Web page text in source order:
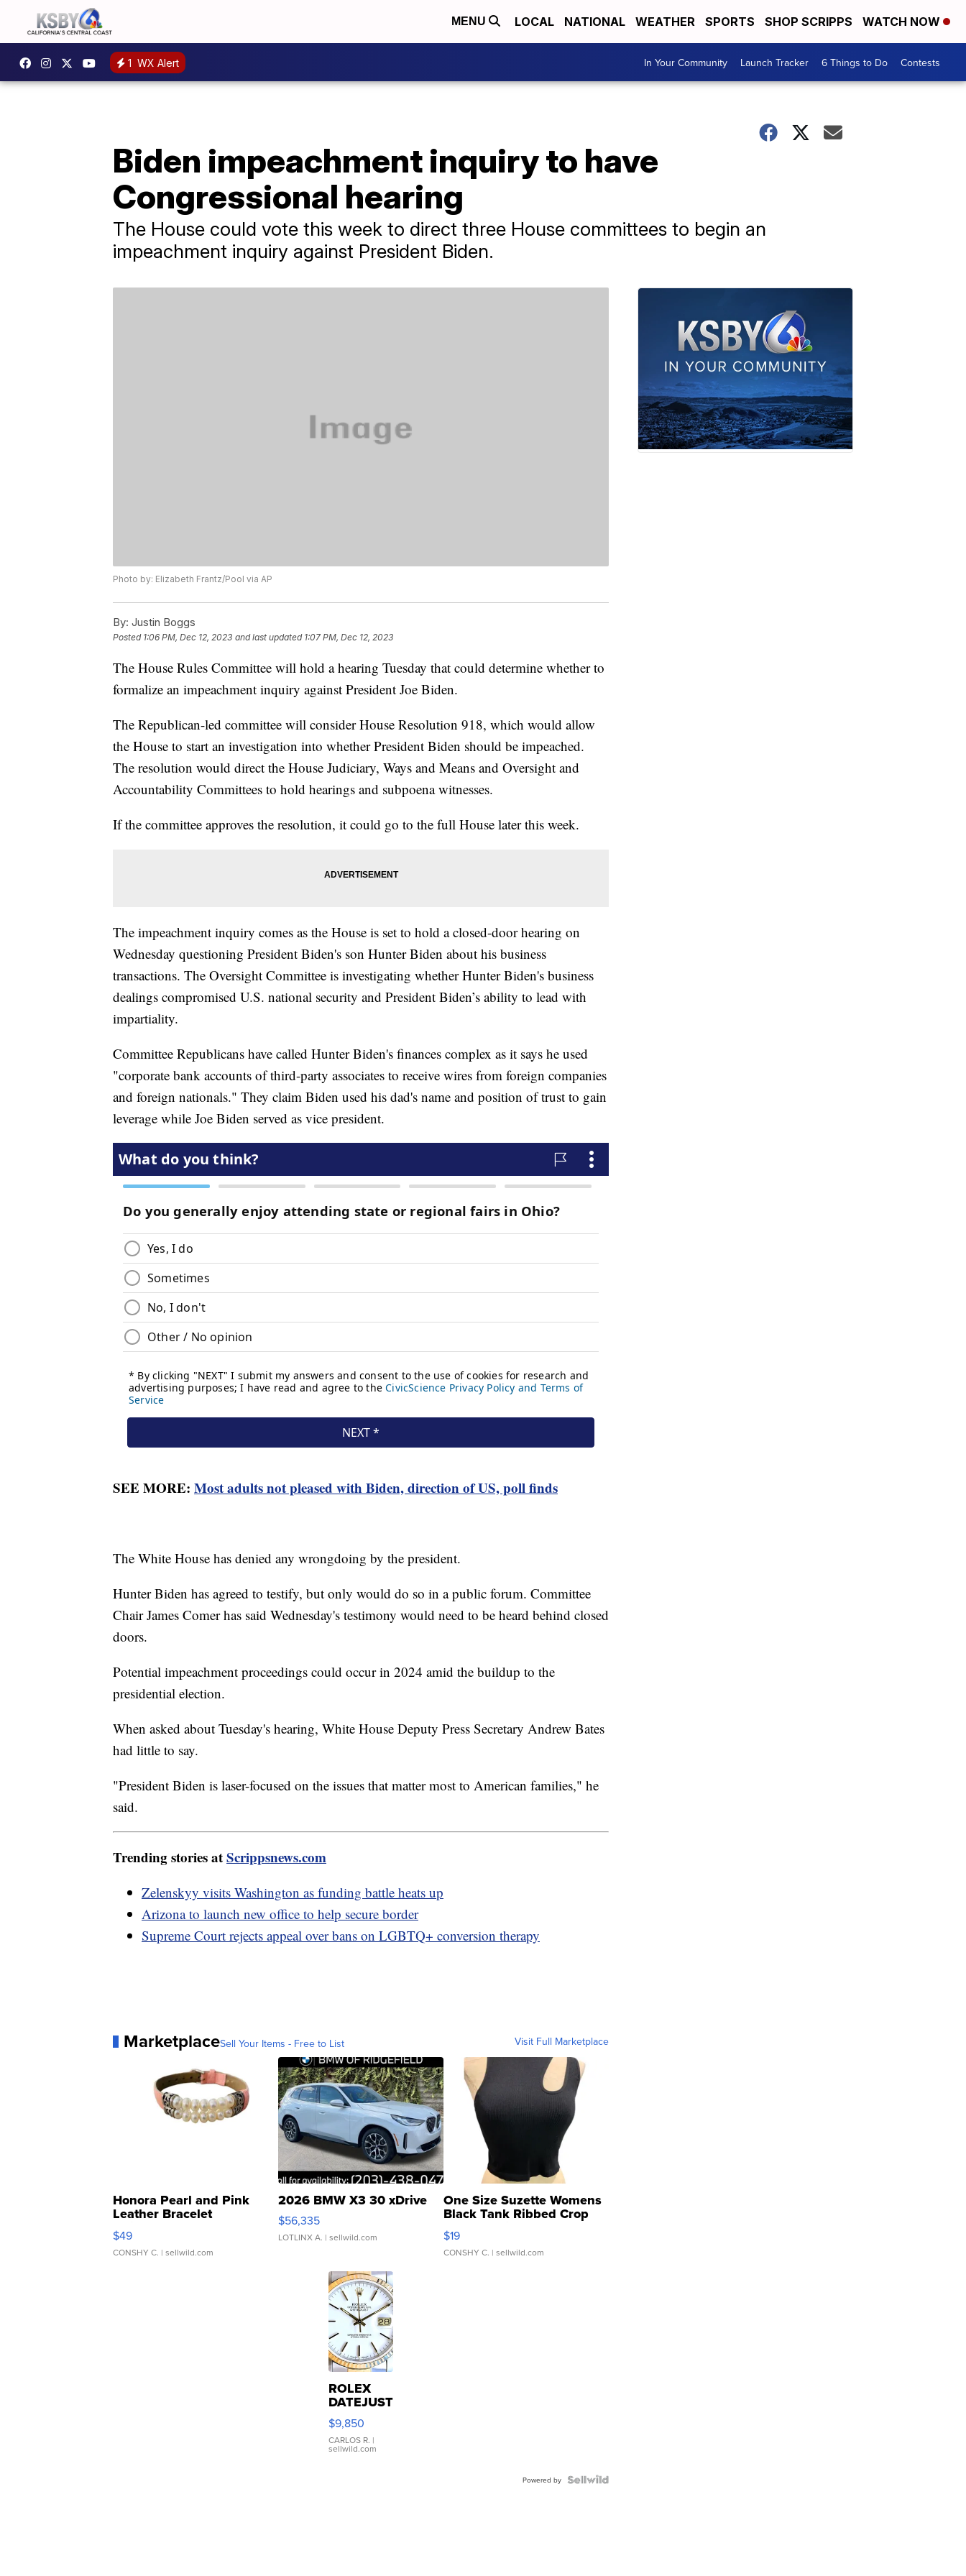
MENU LOCAL NATIONAL WEATHER SPORTS SHOP SCRIPPS WATCH NOW
1 WX Alert In Your Community Launch Tracker 6 Things to Do Contests
Biden impeachment inquiry to have
Congressional hearing
The House could vote this week to direct three House committees to begin an
impeachment inquiry against President Biden.
Photo by: Elizabeth Frantz/Pool via AP
By: Justin Boggs
Posted 1:06 PM, Dec 12, 2023 and last updated 1:07 PM, Dec 12, 2023
The House Rules Committee will hold a hearing Tuesday that could determine whether to
formalize an impeachment inquiry against President Joe Biden.
The Republican-led committee will consider House Resolution 918, which would allow
the House to start an investigation into whether President Biden should be impeached.
The resolution would direct the House Judiciary, Ways and Means and Oversight and
Accountability Committees to hold hearings and subpoena witnesses.
If the committee approves the resolution, it could go to the full House later this week.
The impeachment inquiry comes as the House is set to hold a closed-door hearing on
Wednesday questioning President Biden's son Hunter Biden about his business
transactions. The Oversight Committee is investigating whether Hunter Biden's business
dealings compromised U.S. national security and President Biden’s ability to lead with
impartiality.
Committee Republicans have called Hunter Biden's finances complex as it says he used
"corporate bank accounts of third-party associates to receive wires from foreign companies
and foreign nationals." They claim Biden used his dad's name and position of trust to gain
leverage while Joe Biden served as vice president.
SEE MORE: Most adults not pleased with Biden, direction of US, poll finds
The White House has denied any wrongdoing by the president.
Hunter Biden has agreed to testify, but only would do so in a public forum. Committee
Chair James Comer has said Wednesday's testimony would need to be heard behind closed
doors.
Potential impeachment proceedings could occur in 2024 amid the buildup to the
presidential election.
When asked about Tuesday's hearing, White House Deputy Press Secretary Andrew Bates
had little to say.
"President Biden is laser-focused on the issues that matter most to American families," he
said.
Trending stories atScrippsnews.com
Zelenskyy visits Washington as funding battle heats up
Arizona to launch new office to help secure border
Supreme Court rejects appeal over bans on LGBTQ+ conversion therapy
MarketplaceSell Your Items - Free to List Visit Full Marketplace
Honora Pearl and Pink
Leather Bracelet
Adjustable Buckle Clo...
$49
CONSHY C. | sellwild.com
2026 BMW X3 30 xDrive
$56,335
LOTLINX A. | sellwild.com
One Size Suzette Womens
Black Tank Ribbed Crop
Asymmetrical ...
$19
CONSHY C. | sellwild.com
ROLEX
DATEJUST
16233
WHITE
DIAL
FLUTED
$9,850
CARLOS R. |
sellwild.com
Powered by